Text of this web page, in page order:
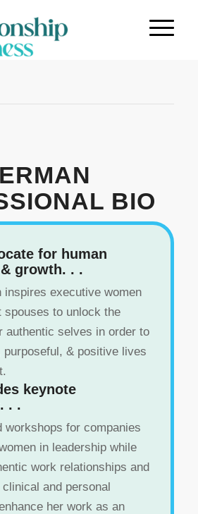
BIO
for human
growth. . .
inspires executive women
spouses to unlock the
authentic selves in order to
purposeful, & positive lives
keynote
. .
workshops for companies
in leadership while
work relationships and
and personal
her work as an